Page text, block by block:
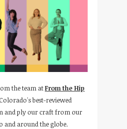
the team atFrom the Hip
best-reviewed
and ply our craft from our
and around the globe.